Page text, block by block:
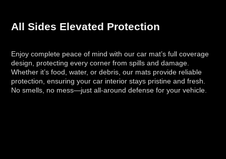
All Sides Elevated Protection
Enjoy complete peace of mind with our car mat’s full coverage
design, protecting every corner from spills and damage.
Whether it’s food, water, or debris, our mats provide reliable
protection, ensuring your car interior stays pristine and fresh.
No smells, no mess—just all-around defense for your vehicle.